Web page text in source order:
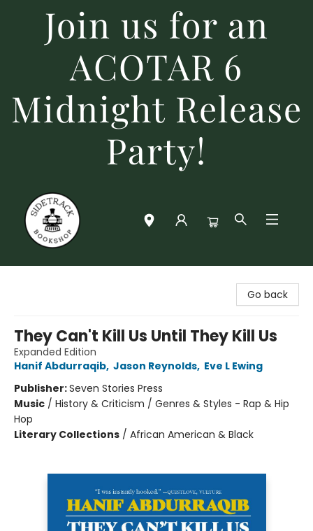
Join us for an
ACOTAR 6
Midnight Release
Party!
Go back
They Can't Kill Us Until They Kill Us
Expanded Edition
Hanif Abdurraqib, Jason Reynolds, Eve L Ewing
Publisher:Seven Stories Press
Music / History & Criticism / Genres & Styles - Rap & Hip
Hop
Literary Collections / African American & Black